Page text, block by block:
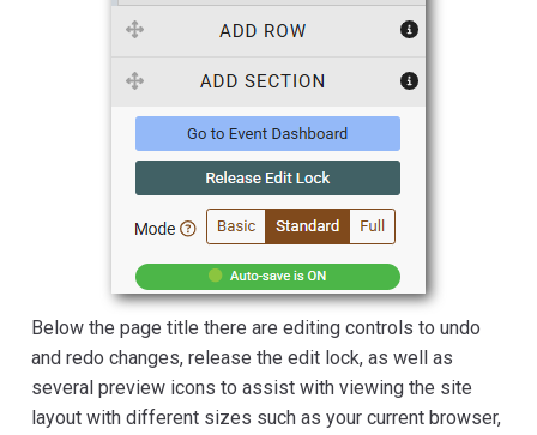
Below the page title there are editing controls to undo
and redo changes, release the edit lock, as well as
several preview icons to assist with viewing the site
layout with different sizes such as your current browser,